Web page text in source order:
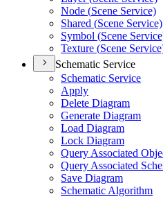
Node (Scene Service)
Shared (Scene Service)
Symbol (Scene
Texture (Scene
Schematic Service
Schematic Service
Apply
Delete Diagram
Generate Diagram
Load Diagram
Lock Diagram
Query Associated
Query Associated
Save Diagram
Schematic Algorithm